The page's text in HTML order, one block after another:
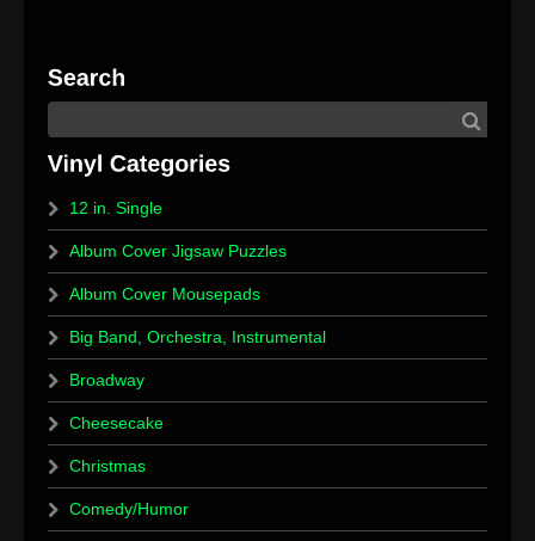
12 in. Single
Album Cover Jigsaw Puzzles
Album Cover Mousepads
Big Band, Orchestra, Instrumental
Broadway
Cheesecake
Christmas
Comedy/Humor